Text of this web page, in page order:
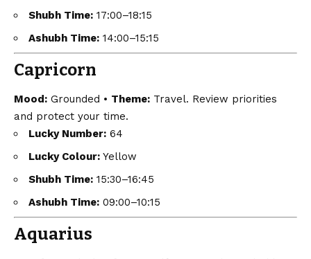
Shubh Time: 17:00–18:15
Ashubh Time: 14:00–15:15
Capricorn
Mood: Grounded • Theme: Travel. Review priorities
and protect your time.
Lucky Number: 64
Lucky Colour: Yellow
Shubh Time: 15:30–16:45
Ashubh Time: 09:00–10:15
Aquarius